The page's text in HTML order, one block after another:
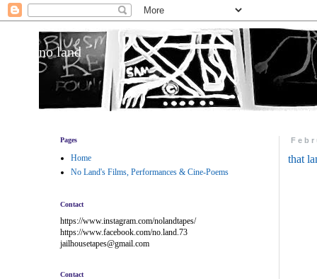
no land
that
Pages
Home
No Land's Films, Performances & Cine-Poems
Contact
https://www.instagram.com/nolandtapes/
https://www.facebook.com/no.land.73
jailhousetapes@gmail.com
Contact